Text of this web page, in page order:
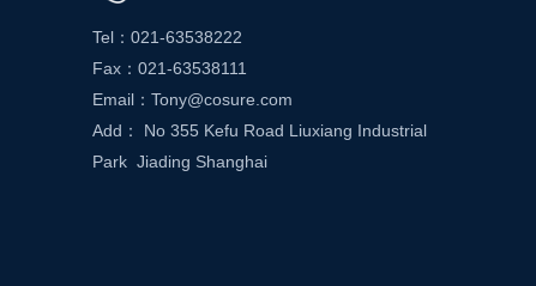
Tel：021-63538222
Fax：021-63538111
Email：Tony@cosure.com
Add： No 355 Kefu Road Liuxiang Industrial
Park Jiading Shanghai